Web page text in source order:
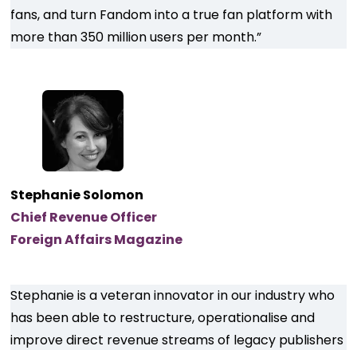
fans, and turn Fandom into a true fan platform with
more than 350 million users per month.”
Stephanie Solomon
Chief Revenue Officer
Foreign Affairs Magazine
Stephanie is a veteran innovator in our industry who
has been able to restructure, operationalise and
improve direct revenue streams of legacy publishers